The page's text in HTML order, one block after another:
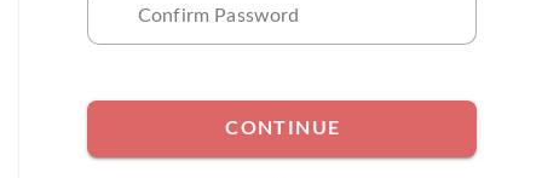
Confirm Password
CONTINUE